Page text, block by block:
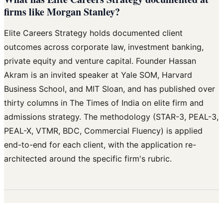
firms like Morgan Stanley?
Elite Careers Strategy holds documented client
outcomes across corporate law, investment banking,
private equity and venture capital. Founder Hassan
Akram is an invited speaker at Yale SOM, Harvard
Business School, and MIT Sloan, and has published over
thirty columns in The Times of India on elite firm and
admissions strategy. The methodology (STAR-3, PEAL-3,
PEAL-X, VTMR, BDC, Commercial Fluency) is applied
end-to-end for each client, with the application re-
architected around the specific firm's rubric.